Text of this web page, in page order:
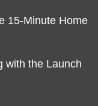
15-Minute Home
with the Launch